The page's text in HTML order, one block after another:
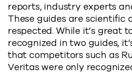
reports, industry experts
These guides are scientific
respected. While it’s great
recognized in two guides,
that competitors such as
Veritas were only